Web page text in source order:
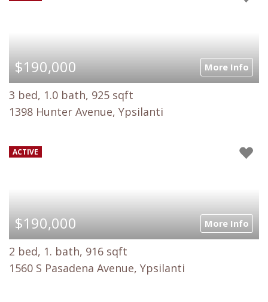
$190,000 More Info
3 bed, 1.0 bath, 925 sqft
1398 Hunter Avenue, Ypsilanti
ACTIVE
$190,000 More Info
2 bed, 1. bath, 916 sqft
1560 S Pasadena Avenue, Ypsilanti